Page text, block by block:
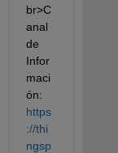
br>C
anal
de
Infor
maci
ón:
https
://thi
ngsp